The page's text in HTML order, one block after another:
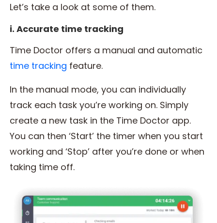
Let’s take a look at some of them.
i. Accurate time tracking
Time Doctor offers a manual and automatic
time tracking feature.
In the manual mode, you can individually
track each task you’re working on. Simply
create a new task in the Time Doctor app.
You can then ‘Start’ the timer when you start
working and ‘Stop’ after you’re done or when
taking time off.